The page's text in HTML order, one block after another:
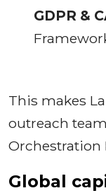
GDPR &
This makes
outreach
Orchestration
Global